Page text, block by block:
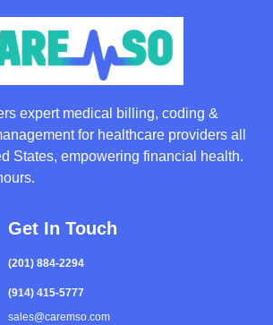
expert medical billing, coding &
for healthcare providers all
States, empowering financial health.
Get In Touch
(201) 884-2294
(914) 415-5777
sales@caremso.com